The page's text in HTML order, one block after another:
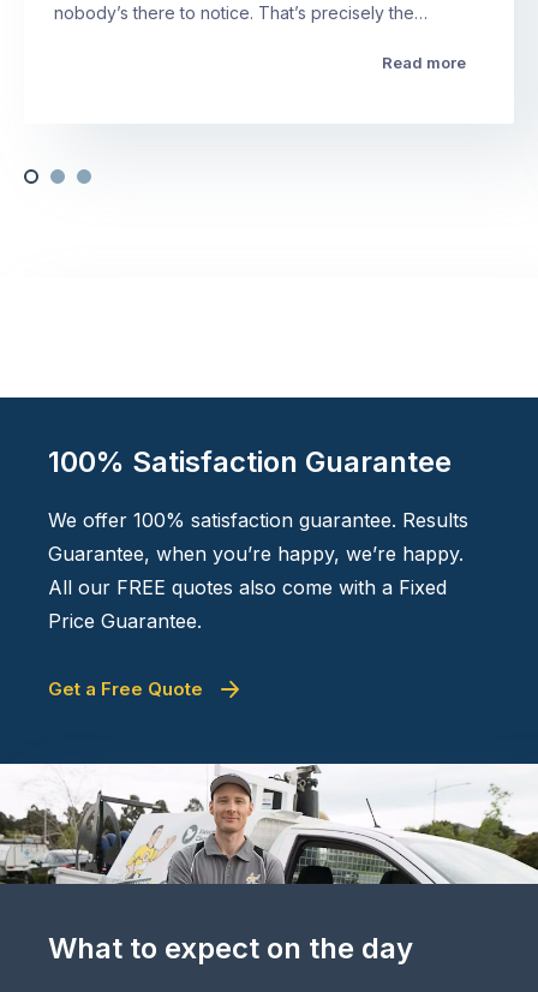
nobody’s there to notice. That’s precisely the…
Read more
100% Satisfaction Guarantee
We offer 100% satisfaction guarantee. Results
Guarantee, when you’re happy, we’re happy.
All our FREE quotes also come with a Fixed
Price Guarantee.
Get a Free Quote
What to expect on the day